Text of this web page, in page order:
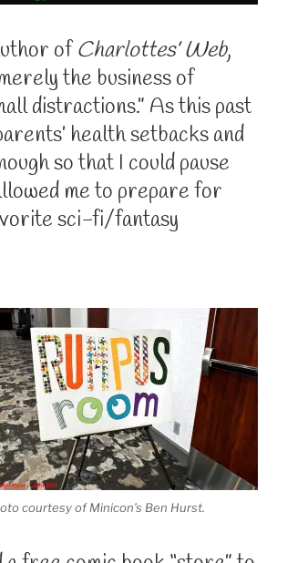
ofCharlottes’ Web,
the business of
distractions.” As this past
health setbacks and
so that I could pause
me to prepare for
sci-fi/fantasy
courtesy of Minicon’s Ben Hurst.